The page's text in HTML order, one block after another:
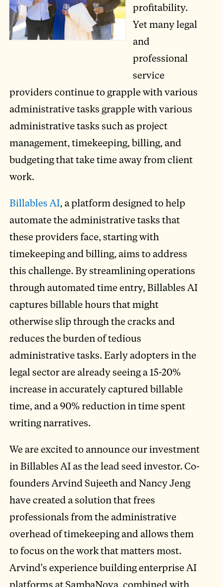
profitability.
Yet many legal
and
professional
service
providers continue to grapple with various
administrative tasks grapple with various
administrative tasks such as project
management, timekeeping, billing, and
budgeting that take time away from client
work.
Billables AI, a platform designed to help
automate the administrative tasks that
these providers face, starting with
timekeeping and billing, aims to address
this challenge. By streamlining operations
through automated time entry, Billables AI
captures billable hours that might
otherwise slip through the cracks and
reduces the burden of tedious
administrative tasks. Early adopters in the
legal sector are already seeing a 15-20%
increase in accurately captured billable
time, and a 90% reduction in time spent
writing narratives.
We are excited to announce our investment
in Billables AI as the lead seed investor. Co-
founders Arvind Sujeeth and Nancy Jeng
have created a solution that frees
professionals from the administrative
overhead of timekeeping and allows them
to focus on the work that matters most.
Arvind's experience building enterprise AI
platforms at SambaNova, combined with